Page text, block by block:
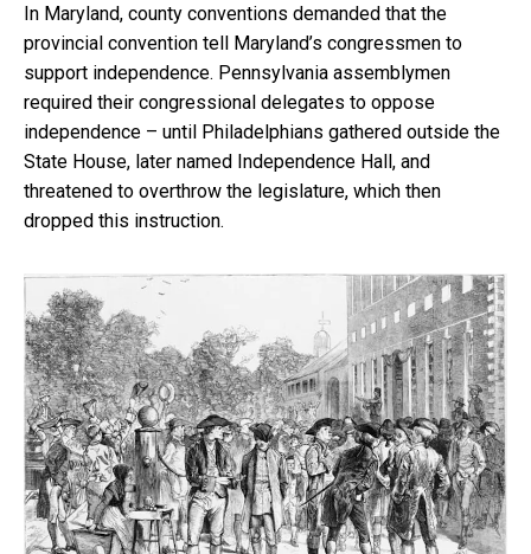
In Maryland, county conventions demanded that the
provincial convention tell Maryland’s congressmen to
support independence. Pennsylvania assemblymen
required their congressional delegates to oppose
independence – until Philadelphians gathered outside the
State House, later named Independence Hall, and
threatened to overthrow the legislature, which then
dropped this instruction.